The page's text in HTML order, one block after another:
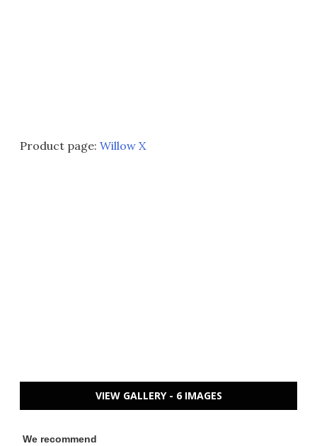
Product page: Willow X
VIEW GALLERY - 6 IMAGES
We recommend